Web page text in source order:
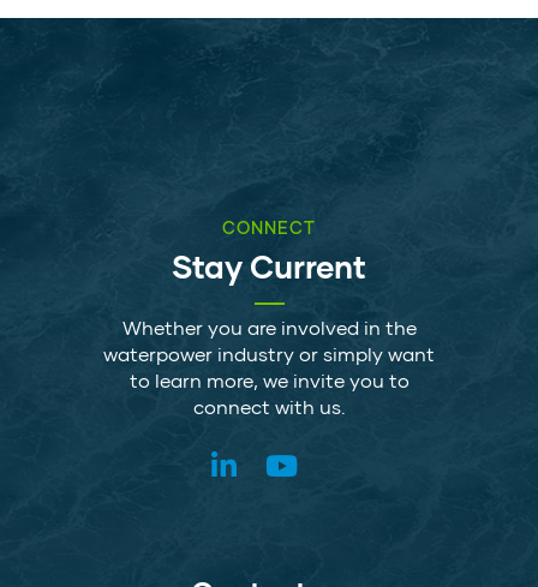
CONNECT
Stay Current
Whether you are involved in the
waterpower industry or simply want
to learn more, we invite you to
connect with us.